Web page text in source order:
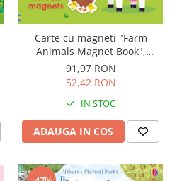
Carte cu magneti "Farm
Animals Magnet Book",
cartonata, Usborne
91,97 RON
52,42 RON
IN STOC
ADAUGA IN COS